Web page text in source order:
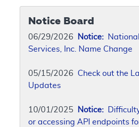
Notice Board
06/29/2026 Notice:
Services, Inc. Name Change
05/15/2026 Check out the
Updates
10/01/2025 Notice:
or accessing API endpoints